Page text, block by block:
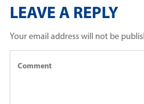
LEAVE A REPLY
Your email address will not be